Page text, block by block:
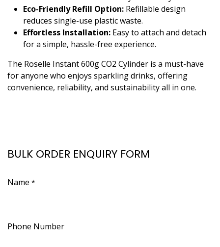
Eco-Friendly Refill Option: Refillable design
reduces single-use plastic waste.
Effortless Installation: Easy to attach and detach
for a simple, hassle-free experience.
The Roselle Instant 600g CO2 Cylinder is a must-have
for anyone who enjoys sparkling drinks, offering
convenience, reliability, and sustainability all in one.
BULK ORDER ENQUIRY FORM
Name *
Phone Number